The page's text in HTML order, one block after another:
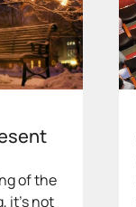
of the
it’s not